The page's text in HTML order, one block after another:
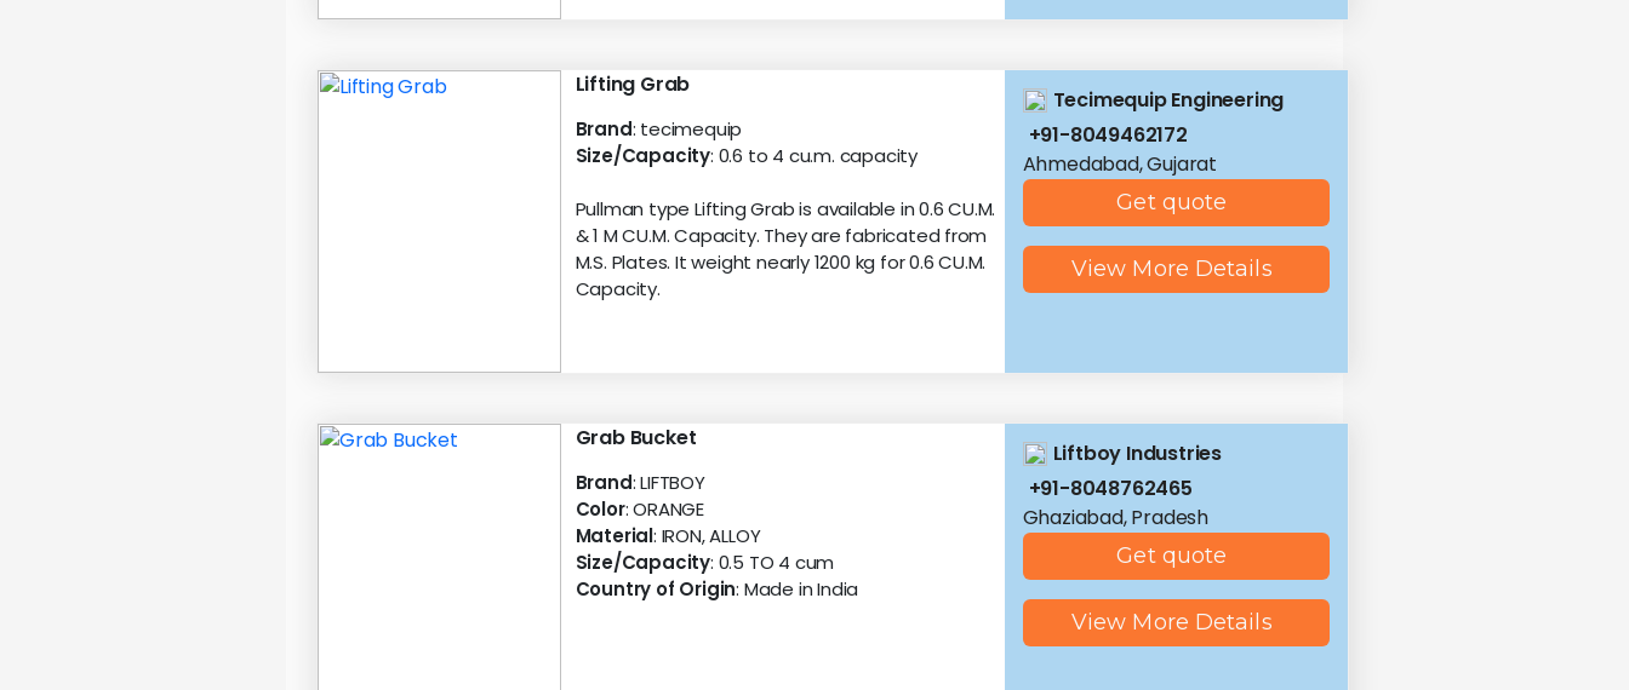
Lifting Grab
Brand: tecimequip
Size/Capacity: 0.6 to 4 cu.m. capacity
Pullman type Lifting Grab is available in 0.6 CU.M.
& 1 M CU.M. Capacity. They are fabricated from
M.S. Plates. It weight nearly 1200 kg for 0.6 CU.M.
Capacity.
Tecimequip Engineering
+91-8049462172
Ahmedabad, Gujarat
Get quote
View More Details
Grab Bucket
Brand: LIFTBOY
Color: ORANGE
Material: IRON, ALLOY
Size/Capacity: 0.5 TO 4 cum
Country of Origin: Made in India
Liftboy Industries
+91-8048762465
Ghaziabad, Pradesh
Get quote
View More Details